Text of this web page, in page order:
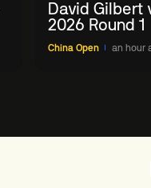
David Gilbert
2026 Round 1
China Open an hour